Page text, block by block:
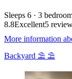
Sleeps 6 · 3
8.8Excellent5
More information
Backyard ⛱ ⛱